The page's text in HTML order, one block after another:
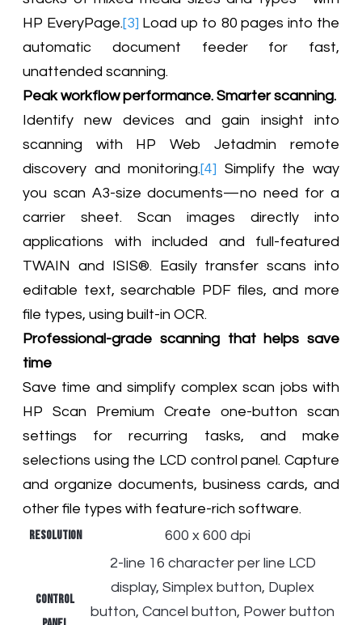
HP EveryPage.[3] Load up to 80 pages into the
automatic document feeder for fast,
unattended scanning.
Peak workflow performance. Smarter scanning.
Identify new devices and gain insight into
scanning with HP Web Jetadmin remote
discovery and monitoring.[4]
Simplify the way
you scan A3-size documents—no need for a
carrier sheet. Scan images directly into
applications with included and full-featured
TWAIN and ISIS®. Easily transfer scans into
editable text, searchable PDF files, and more
file types, using built-in OCR.
Professional-grade scanning that helps save
time
Save time and simplify complex scan jobs with
HP Scan Premium Create one-button scan
settings for recurring tasks, and make
selections using the LCD control panel. Capture
and organize documents, business cards, and
other file types with feature-rich software.
Resolution
600 x 600 dpi
Control
2-line 16 character per line LCD
display, Simplex button, Duplex
button, Cancel button, Power button